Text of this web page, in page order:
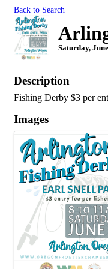
Back to Search
Saturday,
Description
Fishing Derby $3 per
Images